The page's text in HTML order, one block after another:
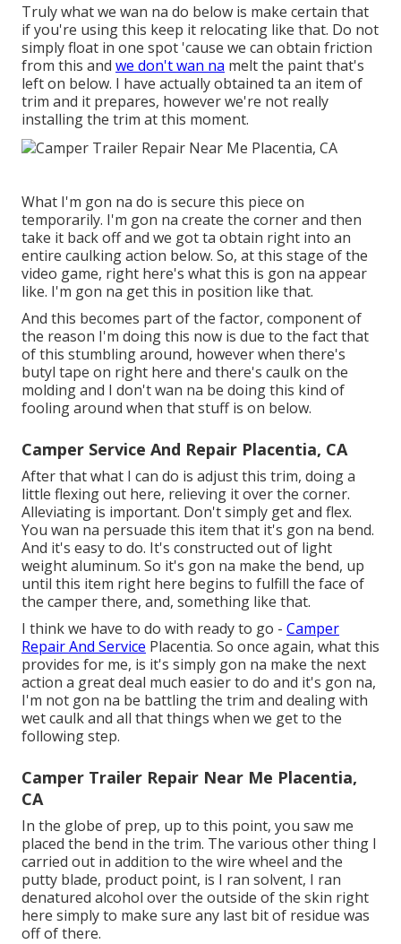
Truly what we wan na do below is make certain that
if you're using this keep it relocating like that. Do not
simply float in one spot 'cause we can obtain friction
from this and we don't wan na melt the paint that's
left on below. I have actually obtained ta an item of
trim and it prepares, however we're not really
installing the trim at this moment.
What I'm gon na do is secure this piece on
temporarily. I'm gon na create the corner and then
take it back off and we got ta obtain right into an
entire caulking action below. So, at this stage of the
video game, right here's what this is gon na appear
like. I'm gon na get this in position like that.
And this becomes part of the factor, component of
the reason I'm doing this now is due to the fact that
of this stumbling around, however when there's
butyl tape on right here and there's caulk on the
molding and I don't wan na be doing this kind of
fooling around when that stuff is on below.
Camper Service And Repair Placentia, CA
After that what I can do is adjust this trim, doing a
little flexing out here, relieving it over the corner.
Alleviating is important. Don't simply get and flex.
You wan na persuade this item that it's gon na bend.
And it's easy to do. It's constructed out of light
weight aluminum. So it's gon na make the bend, up
until this item right here begins to fulfill the face of
the camper there, and, something like that.
I think we have to do with ready to go - Camper
Repair And Service Placentia. So once again, what this
provides for me, is it's simply gon na make the next
action a great deal much easier to do and it's gon na,
I'm not gon na be battling the trim and dealing with
wet caulk and all that things when we get to the
following step.
Camper Trailer Repair Near Me Placentia,
CA
In the globe of prep, up to this point, you saw me
placed the bend in the trim. The various other thing I
carried out in addition to the wire wheel and the
putty blade, product point, is I ran solvent, I ran
denatured alcohol over the outside of the skin right
here simply to make sure any last bit of residue was
off of there.